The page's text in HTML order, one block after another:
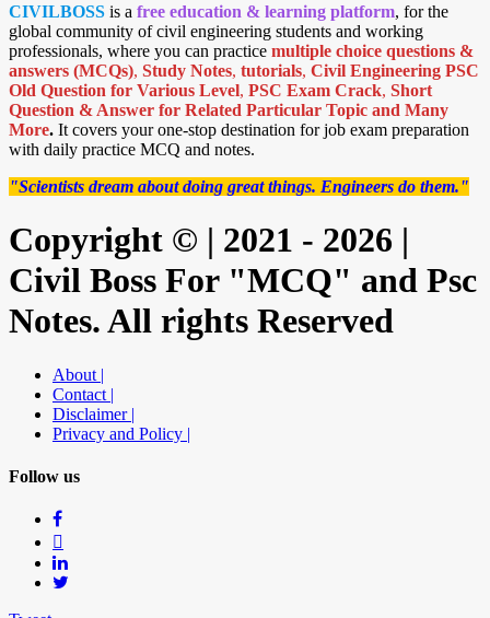
CIVILBOSS is a free education & learning platform, for the
global community of civil engineering students and working
professionals, where you can practice multiple choice questions &
answers (MCQs), Study Notes, tutorials, Civil Engineering PSC
Old Question for Various Level, PSC Exam Crack, Short
Question & Answer for Related Particular Topic and Many
More. It covers your one-stop destination for job exam preparation
with daily practice MCQ and notes.
"Scientists dream about doing great things. Engineers do them."
Copyright © | 2021 - 2026 |
Civil Boss For "MCQ" and Psc
Notes. All rights Reserved
About |
Contact |
Disclaimer |
Privacy and Policy |
Follow us